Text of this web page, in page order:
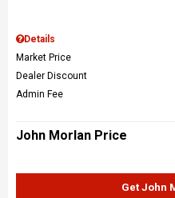
Details
Market Price
Dealer Discount
Admin Fee
John Morlan Price
Get John